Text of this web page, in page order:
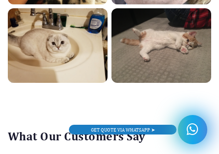
What Our Customers Say
GET QUOTE VIA WHATSAPP ➤